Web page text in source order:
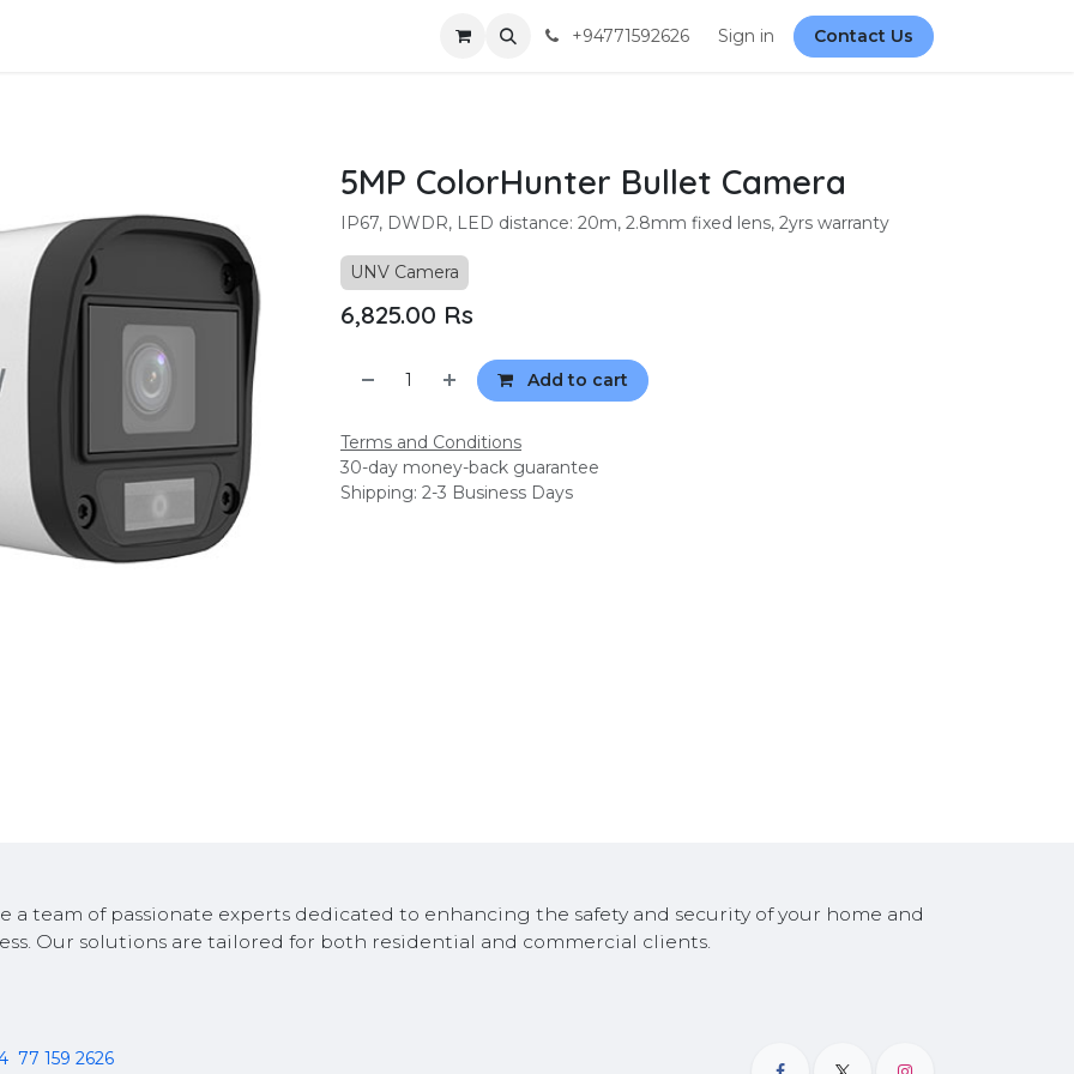
+94771592626 Sign in Contact Us
5MP ColorHunter Bullet Camera
IP67, DWDR, LED distance: 20m, 2.8mm fixed lens, 2yrs warranty
UNV Camera
6,825.00 Rs
Add to cart
Terms and Conditions
30-day money-back guarantee
Shipping: 2-3 Business Days
a team of passionate experts dedicated to enhancing the safety and security of your home and
Our solutions are tailored for both residential and commercial clients.
77 159 2626